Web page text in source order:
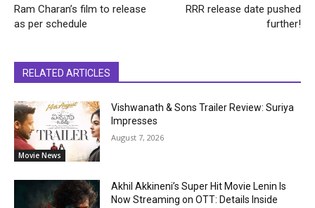
Ram Charan’s film to release
as per schedule
RRR release date pushed
further!
RELATED ARTICLES
Movie News
Vishwanath & Sons Trailer Review: Suriya
Impresses
August 7, 2026
Akhil Akkineni’s Super Hit Movie Lenin Is
Now Streaming on OTT: Details Inside